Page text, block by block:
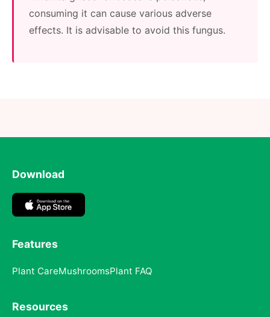
consuming it can cause various adverse
effects. It is advisable to avoid this fungus.
Download
Features
Plant CareMushroomsPlant FAQ
Resources